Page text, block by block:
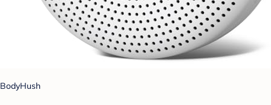
BodyHush